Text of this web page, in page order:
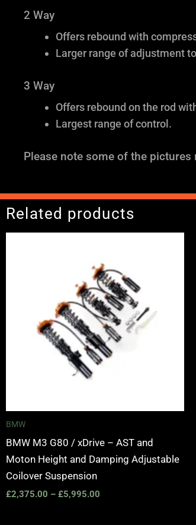
2 Way
Offers rebound with
Larger range of adjustment
3 Way
Offers rebound on the rod
Largest range of control.
Please note some of the pictures
Related products
BMW
BMW M3 G80 / xDrive – AST and
Moton Height and Damping Adjustable
Coilover Suspension
£2,375.00 – £5,995.00
through
£5,995.00